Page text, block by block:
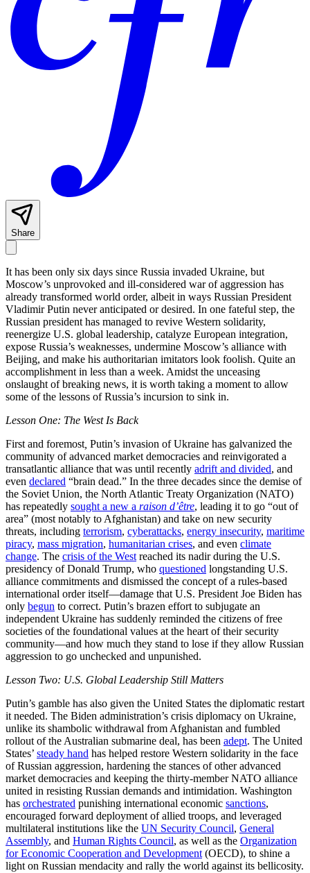
Share
It has been only six days since Russia invaded Ukraine, but
Moscow’s unprovoked and ill-considered war of aggression has
already transformed world order, albeit in ways Russian President
Vladimir Putin never anticipated or desired. In one fateful step, the
Russian president has managed to revive Western solidarity,
reenergize U.S. global leadership, catalyze European integration,
expose Russia’s weaknesses, undermine Moscow’s alliance with
Beijing, and make his authoritarian imitators look foolish. Quite an
accomplishment in less than a week. Amidst the unceasing
onslaught of breaking news, it is worth taking a moment to allow
some of the lessons of Russia’s incursion to sink in.
Lesson One: The West Is Back
First and foremost Putin’s invasion of Ukraine has galvanized the
community of advanced market democracies and reinvigorated a
transatlantic alliance that was until recently adrift and divided, and
even declared “brain dead.” In the three decades since the demise of
the Soviet Union, the North Atlantic Treaty Organization (NATO)
has repeatedly sought a new a raison d’être, leading it to go “out of
area” (most notably to Afghanistan) and take on new security
threats, including terrorism, cyberattacks, energy insecurity, maritime
piracy, mass migration, humanitarian crises, and even climate
change. The crisis of the West reached its nadir during the U.S.
presidency of Donald Trump, who questioned longstanding U.S.
alliance commitments and dismissed the concept of a rules-based
international order itself—damage that U.S. President Joe Biden has
only begun to correct. Putin’s brazen effort to subjugate an
independent Ukraine has suddenly reminded the citizens of free
societies of the foundational values at the heart of their security
community—and how much they stand to lose if they allow Russian
aggression to go unchecked and unpunished.
Lesson Two: U.S. Global Leadership Still Matters
Putin’s gamble has also given the United States the diplomatic restart
it needed. The Biden administration’s crisis diplomacy on Ukraine,
unlike its shambolic withdrawal from Afghanistan and fumbled
rollout of the Australian submarine deal, has been adept. The United
States’ steady hand has helped restore Western solidarity in the face
of Russian aggression, hardening the stances of other advanced
market democracies and keeping the thirty-member NATO alliance
united in resisting Russian demands and intimidation. Washington
has orchestrated punishing international economic sanctions,
encouraged forward deployment of allied troops, and leveraged
multilateral institutions like the UN Security Council, General
Assembly, and Human Rights Council, as well as the Organization
for Economic Cooperation and Development (OECD), to shine a
light on Russian mendacity and rally the world against its bellicosity.